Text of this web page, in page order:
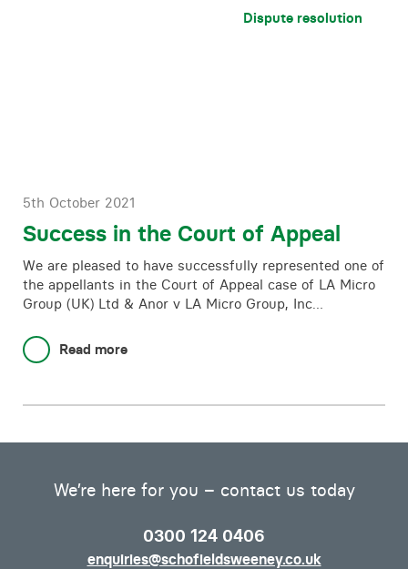
Dispute resolution
5th October 2021
Success in the Court of Appeal
We are pleased to have successfully represented one of
the appellants in the Court of Appeal case of LA Micro
Group (UK) Ltd & Anor v LA Micro Group, Inc…
Read more
We’re here for you – contact us today
0300 124 0406
enquiries@schofieldsweeney.co.uk